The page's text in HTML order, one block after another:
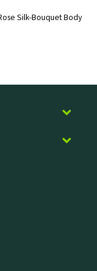
Silk-Bouquet Body